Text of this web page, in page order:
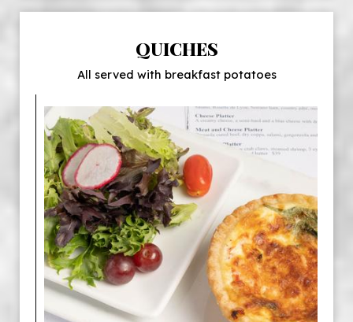
QUICHES
All served with breakfast potatoes